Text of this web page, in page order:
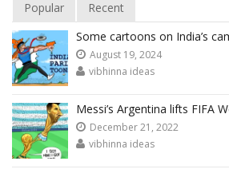
Popular
Recent
Some cartoons on India’s
August 19, 2024
vibhinna ideas
Messi’s Argentina lifts FIFA
December 21, 2022
vibhinna ideas